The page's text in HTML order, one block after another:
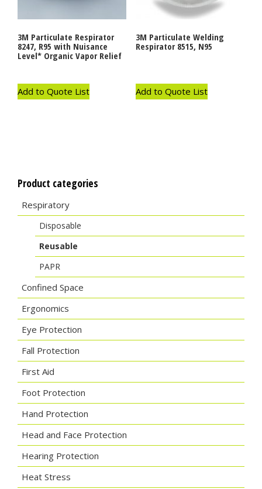
3M Particulate Respirator
8247, R95 with Nuisance
Level* Organic Vapor Relief
Add to Quote List
3M Particulate Welding
Respirator 8515, N95
Add to Quote List
Product categories
Respiratory
Disposable
Reusable
PAPR
Confined Space
Ergonomics
Eye Protection
Fall Protection
First Aid
Foot Protection
Hand Protection
Head and Face Protection
Hearing Protection
Heat Stress